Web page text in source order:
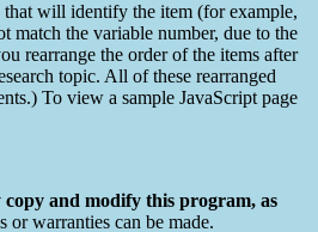
that will identify the item (for example,
match the variable number, due to the
rearrange the order of the items after
topic. All of these rearranged
To view a sample JavaScript page
and modify this program, as
warranties can be made.